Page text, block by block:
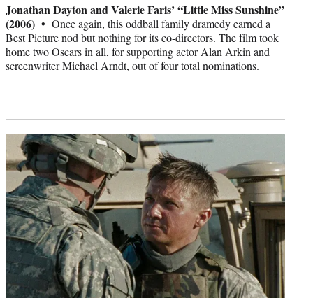
Jonathan Dayton and Valerie Faris’ “Little Miss Sunshine”
(2006) • Once again, this oddball family dramedy earned a
Best Picture nod but nothing for its co-directors. The film took
home two Oscars in all, for supporting actor Alan Arkin and
screenwriter Michael Arndt, out of four total nominations.